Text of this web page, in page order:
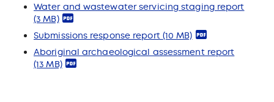
Water and wastewater servicing staging report
(3 MB)
Submissions response report (10 MB)
Aboriginal archaeological assessment report
(13 MB)